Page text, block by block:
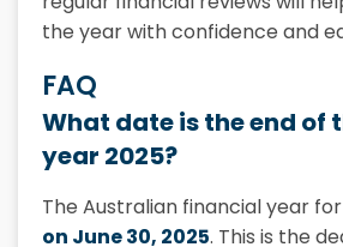
the year with confidence and
FAQ
What date is the end of
year 2025?
The Australian financial year
on June 30, 2025. This is the